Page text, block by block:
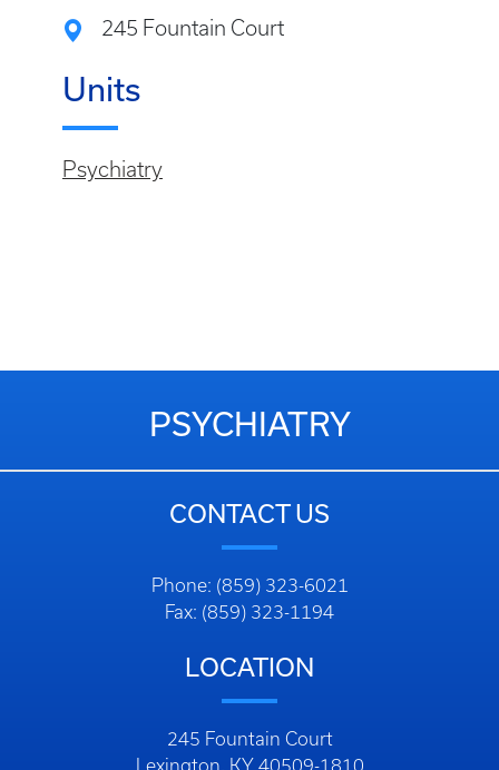
245 Fountain Court
Units
Psychiatry
PSYCHIATRY
CONTACT US
Phone: (859) 323-6021
Fax: (859) 323-1194
LOCATION
245 Fountain Court
Lexington, KY 40509-1810